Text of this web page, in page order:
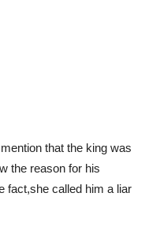
that the king was
the reason for his
fact,she called him a liar